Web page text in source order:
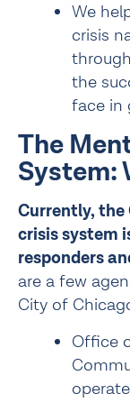
We
crisis
the
face in
The
System:
Currently, the
crisis system
responders
are a few
City of
Office